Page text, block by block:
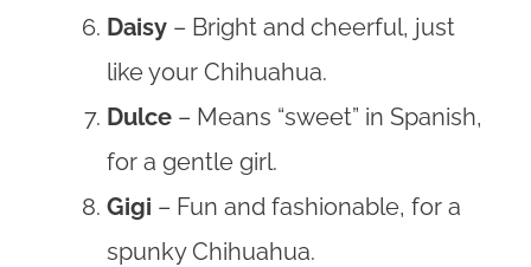
Daisy – Bright and cheerful, just
like your Chihuahua.
Dulce – Means “sweet” in Spanish,
for a gentle girl.
Gigi – Fun and fashionable, for a
spunky Chihuahua.